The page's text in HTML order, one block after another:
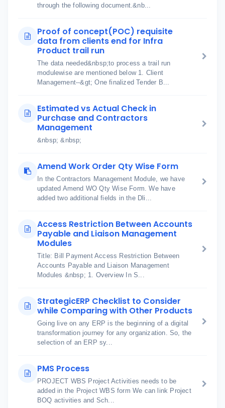
through the following document.&nb...
Proof of concept(POC) requisite
data from clients end for Infra
Product trail run
The data needed&nbsp;to process a trail run
modulewise are mentioned below 1. Client
Management--&gt; One finalized Tender B...
Estimated vs Actual Check in
Purchase and Contractors
Management
&nbsp; &nbsp;
Amend Work Order Qty Wise Form
In the Contractors Management Module, we have
updated Amend WO Qty Wise Form. We have
added two additional fields in the Dli...
Access Restriction Between Accounts
Payable and Liaison Management
Modules
Title: Bill Payment Access Restriction Between
Accounts Payable and Liaison Management
Modules &nbsp; 1. Overview In S...
StrategicERP Checklist to Consider
while Comparing with Other Products
Going live on any ERP is the beginning of a digital
transformation journey for any organization. So, the
selection of an ERP sy...
PMS Process
PROJECT WBS Project Activities needs to be
added in the Project WBS form We can link Project
BOQ activities and Sch...